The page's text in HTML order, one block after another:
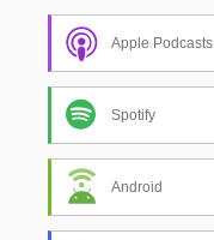
Apple Podcasts
Spotify
Android